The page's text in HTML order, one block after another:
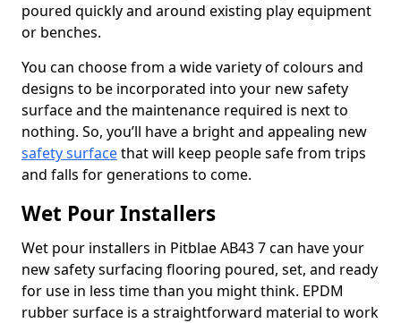
poured quickly and around existing play equipment
or benches.
You can choose from a wide variety of colours and
designs to be incorporated into your new safety
surface and the maintenance required is next to
nothing. So, you’ll have a bright and appealing new
safety surfacethat will keep people safe from trips
and falls for generations to come.
Wet Pour Installers
Wet pour installers in Pitblae AB43 7 can have your
new safety surfacing flooring poured, set, and ready
for use in less time than you might think. EPDM
rubber surface is a straightforward material to work